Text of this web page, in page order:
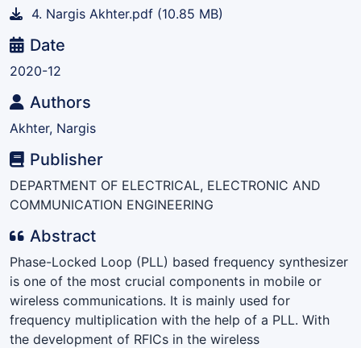
4. Nargis Akhter.pdf (10.85 MB)
Date
2020-12
Authors
Akhter, Nargis
Publisher
DEPARTMENT OF ELECTRICAL, ELECTRONIC AND
COMMUNICATION ENGINEERING
Abstract
Phase-Locked Loop (PLL) based frequency synthesizer
is one of the most crucial components in mobile or
wireless communications. It is mainly used for
frequency multiplication with the help of a PLL. With
the development of RFICs in the wireless